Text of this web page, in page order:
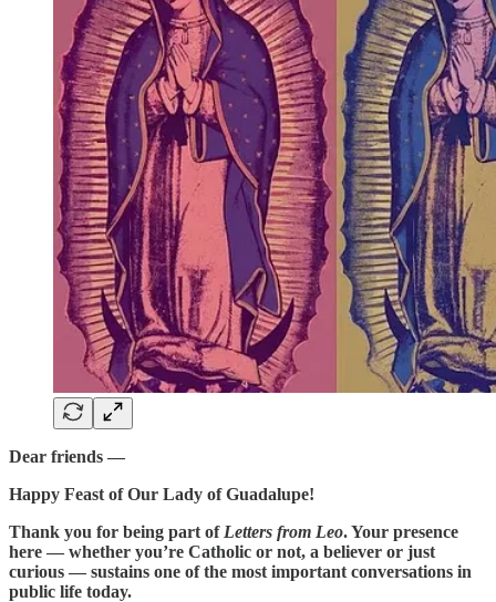
Dear friends —
Happy Feast of Our Lady of Guadalupe!
Thank you for being part of Letters from Leo. Your presence
here — whether you’re Catholic or not, a believer or just
curious — sustains one of the most important conversations in
public life today.